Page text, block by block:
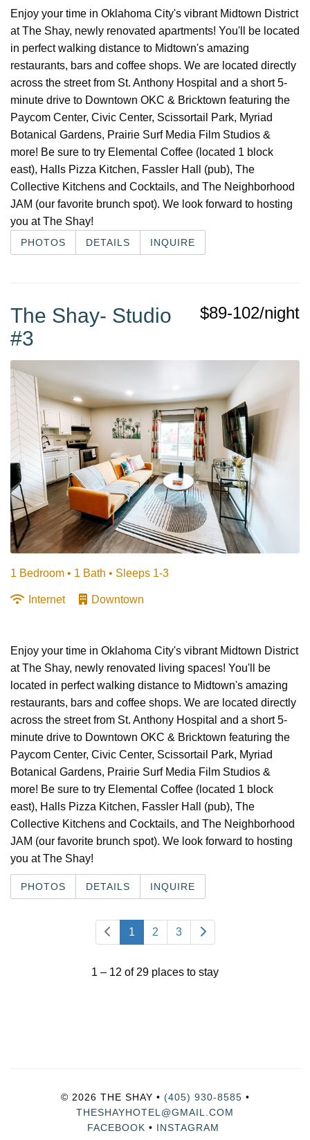
Enjoy your time in Oklahoma City's vibrant Midtown District
at The Shay, newly renovated apartments! You'll be located
in perfect walking distance to Midtown's amazing
restaurants, bars and coffee shops. We are located directly
across the street from St. Anthony Hospital and a short 5-
minute drive to Downtown OKC & Bricktown featuring the
Paycom Center, Civic Center, Scissortail Park, Myriad
Botanical Gardens, Prairie Surf Media Film Studios &
more! Be sure to try Elemental Coffee (located 1 block
east), Halls Pizza Kitchen, Fassler Hall (pub), The
Collective Kitchens and Cocktails, and The Neighborhood
JAM (our favorite brunch spot). We look forward to hosting
you at The Shay!
PHOTOS DETAILS INQUIRE
$89-102/night
The Shay- Studio
#3
1 Bedroom • 1 Bath • Sleeps 1-3
Internet Downtown
Enjoy your time in Oklahoma City's vibrant Midtown District
at The Shay, newly renovated living spaces! You'll be
located in perfect walking distance to Midtown's amazing
restaurants, bars and coffee shops. We are located directly
across the street from St. Anthony Hospital and a short 5-
minute drive to Downtown OKC & Bricktown featuring the
Paycom Center, Civic Center, Scissortail Park, Myriad
Botanical Gardens, Prairie Surf Media Film Studios &
more! Be sure to try Elemental Coffee (located 1 block
east), Halls Pizza Kitchen, Fassler Hall (pub), The
Collective Kitchens and Cocktails, and The Neighborhood
JAM (our favorite brunch spot). We look forward to hosting
you at The Shay!
PHOTOS DETAILS INQUIRE
1 2 3
1 – 12 of 29 places to stay
© 2026 THE SHAY • (405) 930-8585 •
THESHAYHOTEL@GMAIL.COM
FACEBOOK • INSTAGRAM